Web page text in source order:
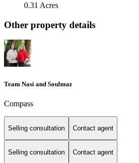
0.31 Acres
Other property details
Team Nasi and Soulmaz
Compass
Selling consultation Contact agent
Selling consultation Contact agent